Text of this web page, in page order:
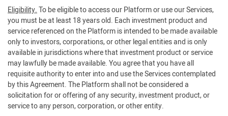
Eligibility.To be eligible to access our Platform or use our Services,
you must be at least 18 years old. Each investment product and
service referenced on the Platform is intended to be made available
only to investors, corporations, or other legal entities and is only
available in jurisdictions where that investment product or service
may lawfully be made available. You agree that you have all
requisite authority to enter into and use the Services contemplated
by this Agreement. The Platform shall not be considered a
solicitation for or offering of any security, investment product, or
service to any person, corporation, or other entity.